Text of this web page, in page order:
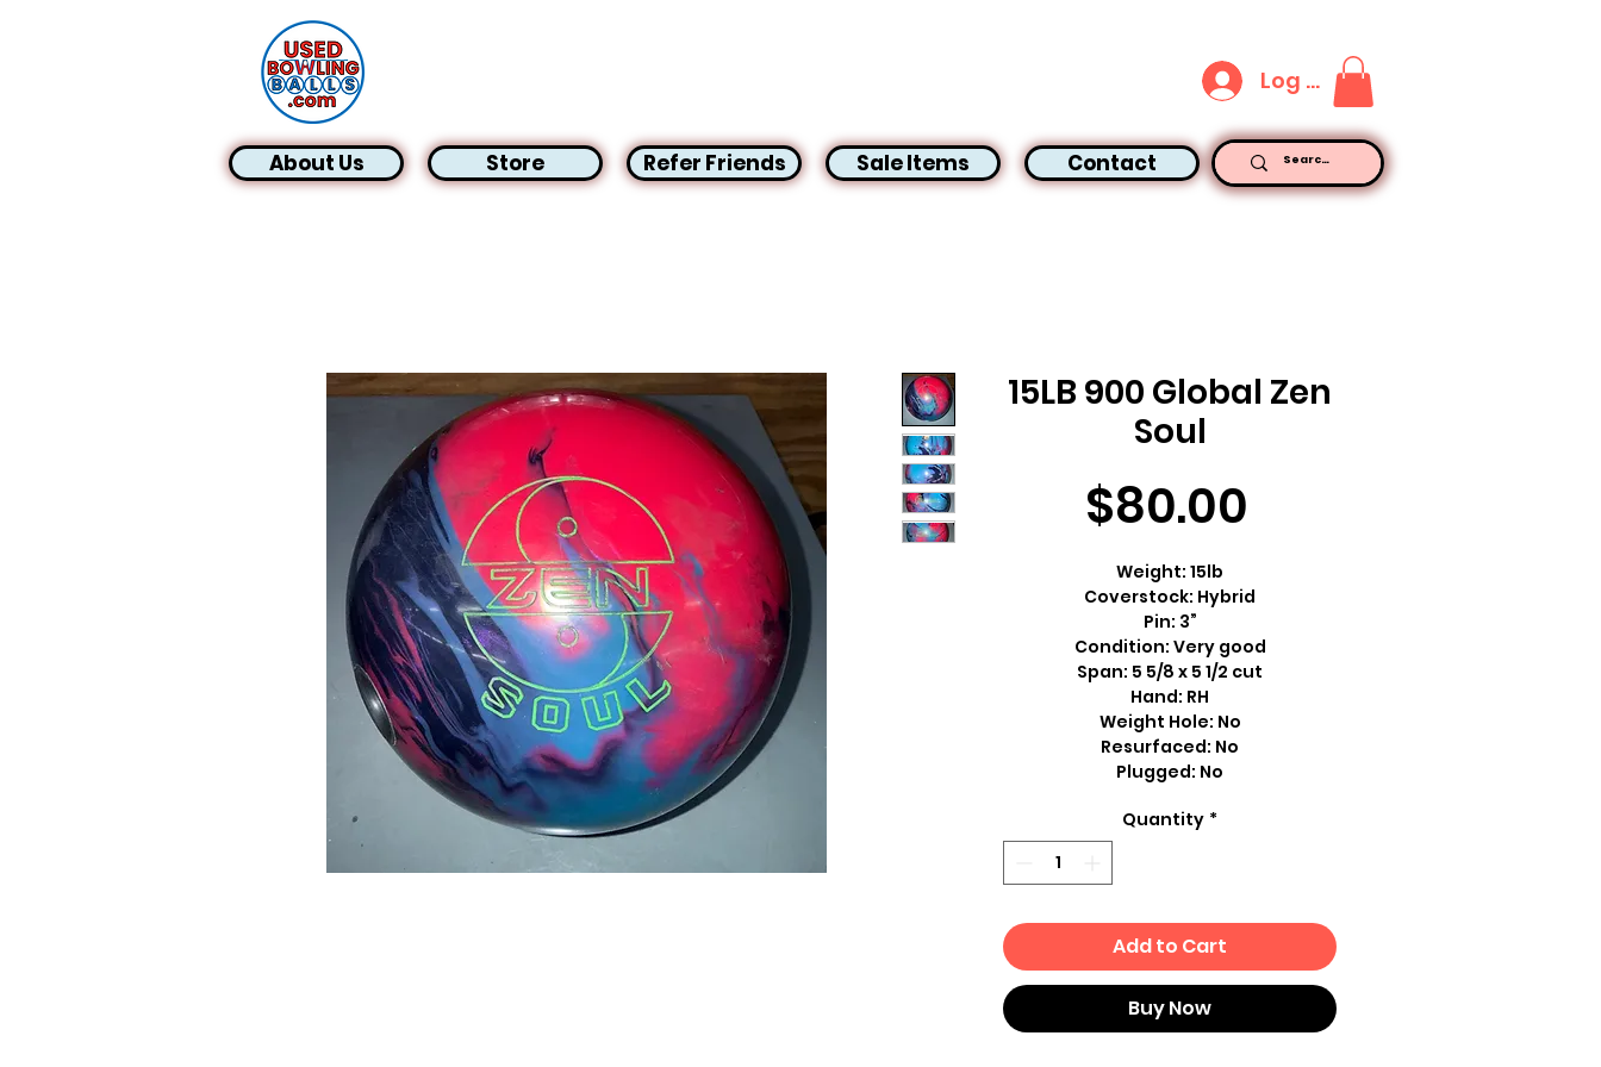
Log In
About Us Store Refer Friends Sale Items Contact
15LB 900 Global Zen
Soul
$80.00
Weight: 15lb
Coverstock: Hybrid
Pin: 3”
Condition: Very good
Span: 5 5/8 x 5 1/2 cut
Hand: RH
Weight Hole: No
Resurfaced: No
Plugged: No
Quantity *
Add to Cart
Buy Now